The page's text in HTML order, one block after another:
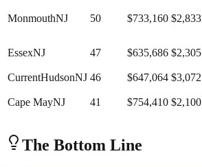
MonmouthNJ 50 $733,160 $2,833
EssexNJ 47 $635,686 $2,305
CurrentHudsonNJ 46 $647,064 $3,072
Cape MayNJ 41 $754,410 $2,100
The Bottom Line